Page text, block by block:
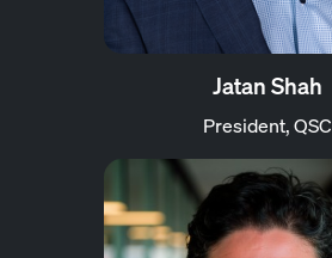
Jatan Shah
President, QSC